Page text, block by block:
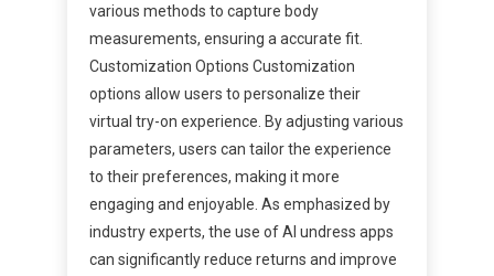
various methods to capture body
measurements, ensuring a accurate fit.
Customization Options Customization
options allow users to personalize their
virtual try-on experience. By adjusting various
parameters, users can tailor the experience
to their preferences, making it more
engaging and enjoyable. As emphasized by
industry experts, the use of AI undress apps
can significantly reduce returns and improve